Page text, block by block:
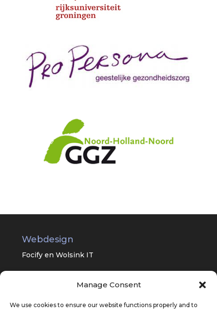
Manage Consent
We use cookies to ensure our website functions properly and to
Webdesign
Focify en Wolsink IT
Universitair Centrum Psychiatrie van